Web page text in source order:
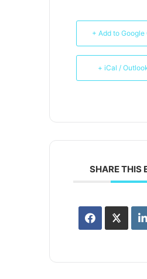
+ Add to Google
+ iCal /
SHARE THIS